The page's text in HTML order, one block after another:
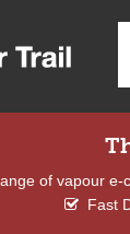
of vapour e-
Fast